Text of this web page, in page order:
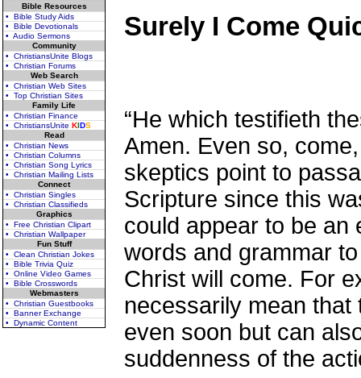
Bible Resources
• Bible Study Aids
• Bible Devotionals
• Audio Sermons
Community
• ChristiansUnite Blogs
• Christian Forums
Web Search
• Christian Web Sites
• Top Christian Sites
Family Life
• Christian Finance
• ChristiansUnite KIDS
Read
• Christian News
• Christian Columns
• Christian Song Lyrics
• Christian Mailing Lists
Connect
• Christian Singles
• Christian Classifieds
Graphics
• Free Christian Clipart
• Christian Wallpaper
Fun Stuff
• Clean Christian Jokes
• Bible Trivia Quiz
• Online Video Games
• Bible Crosswords
Webmasters
• Christian Guestbooks
• Banner Exchange
• Dynamic Content
Surely I Come
“He which testifieth
Amen. Even so,
skeptics point to
Scripture since this
could appear to be an
words and grammar
Christ will come. For
necessarily mean
even soon but can
suddenness of the